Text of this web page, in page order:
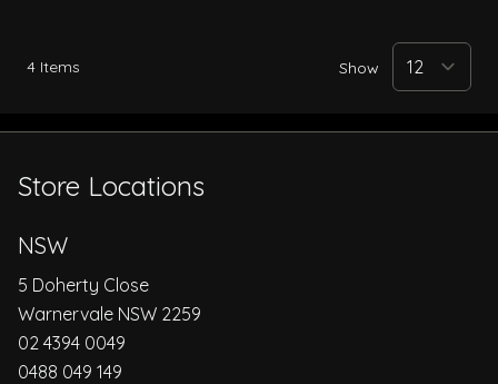
4 Items Show
Store Locations
NSW
5 Doherty Close
Warnervale NSW 2259
02 4394 0049
0488 049 149